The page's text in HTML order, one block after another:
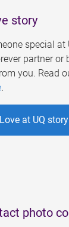
story
special at
partner or
you. Read
.
at UQ story
photo